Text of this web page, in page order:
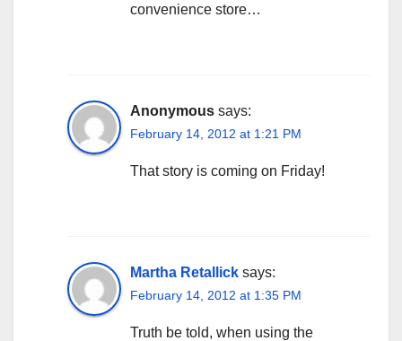
convenience store…
Anonymous says:
February 14, 2012 at 1:21 PM
That story is coming on Friday!
Martha Retallick says:
February 14, 2012 at 1:35 PM
Truth be told, when using the